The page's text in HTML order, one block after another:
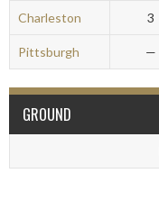
Charleston 3
Pittsburgh —
GROUND